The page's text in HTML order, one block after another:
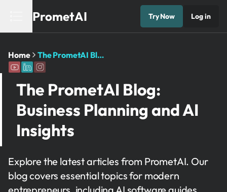
PrometAI Try Now Log in
Home The PrometAI Blog: Business Planning and AI Insights
The PrometAI Blog:
Business Planning and AI
Insights
Explore the latest articles from PrometAI. Our
blog covers essential topics for modern